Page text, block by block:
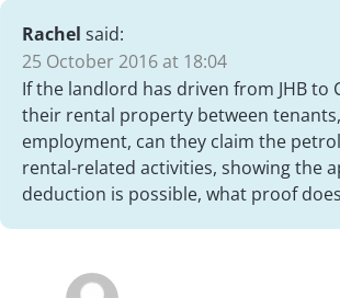
Rachel said:
25 October 2016 at 18:04
If the landlord has driven from JHB
their rental property between
employment, can they claim the
rental-related activities, showing the
deduction is possible, what proof